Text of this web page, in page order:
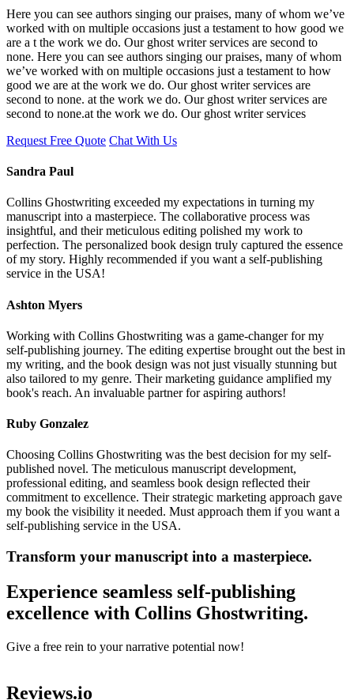
Here you can see authors singing our praises, many of whom we’ve
worked with on multiple occasions just a testament to how good we
are a t the work we do. Our ghost writer services are second to
none. Here you can see authors singing our praises, many of whom
we’ve worked with on multiple occasions just a testament to how
good we are at the work we do. Our ghost writer services are
second to none. at the work we do. Our ghost writer services are
second to none.at the work we do. Our ghost writer services
Request Free Quote Chat With Us
Sandra Paul
Collins Ghostwriting exceeded my expectations in turning my
manuscript into a masterpiece. The collaborative process was
insightful, and their meticulous editing polished my work to
perfection. The personalized book design truly captured the essence
of my story. Highly recommended if you want a self-publishing
service in the USA!
Ashton Myers
Working with Collins Ghostwriting was a game-changer for my
self-publishing journey. The editing expertise brought out the best in
my writing, and the book design was not just visually stunning but
also tailored to my genre. Their marketing guidance amplified my
book's reach. An invaluable partner for aspiring authors!
Ruby Gonzalez
Choosing Collins Ghostwriting was the best decision for my self-
published novel. The meticulous manuscript development,
professional editing, and seamless book design reflected their
commitment to excellence. Their strategic marketing approach gave
my book the visibility it needed. Must approach them if you want a
self-publishing service in the USA.
Transform your manuscript into a masterpiece.
Experience seamless self-publishing
excellence with Collins Ghostwriting.
Give a free rein to your narrative potential now!
Reviews.io